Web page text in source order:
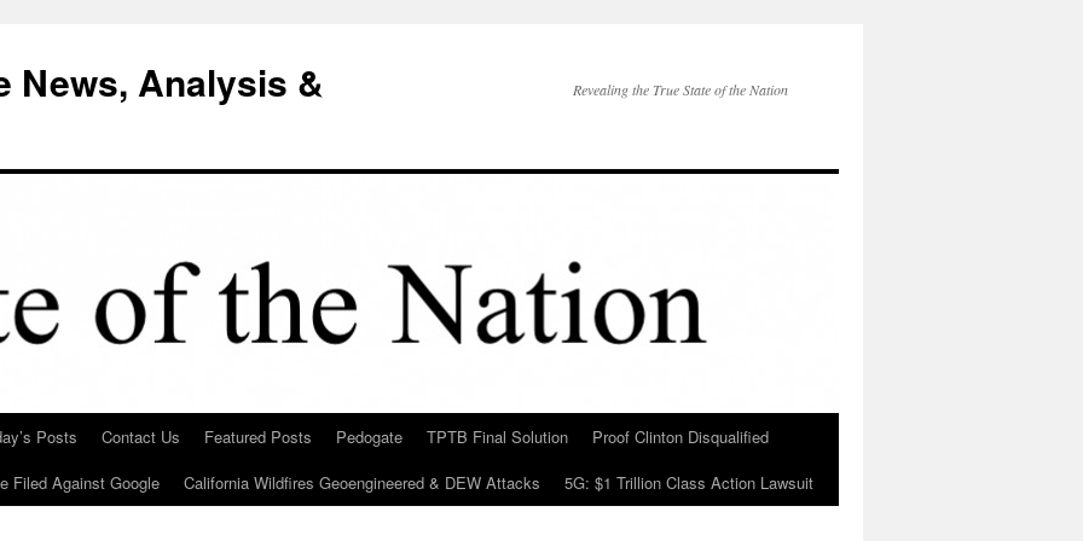
News, Analysis &
Revealing the True State of the Nation
Posts Contact Us Featured Posts Pedogate TPTB Final Solution
Proof Clinton Disqualified
Filed Against Google
California Wildfires Geoengineered & DEW Attacks 5G: $1 Trillion Class Action Lawsuit